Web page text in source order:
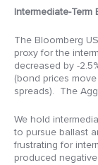
Intermediate-Term
The Bloomberg
proxy for the
decreased by -
(bond prices
spreads). The
We hold
to pursue ballast
frustrating for
produced